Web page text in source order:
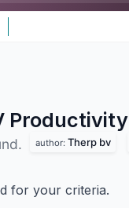
Productivity
author: Therp bv
for your criteria.